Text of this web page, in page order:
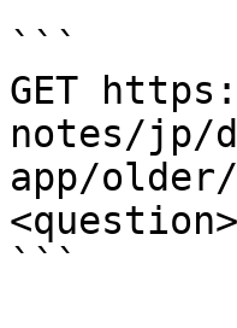
```
GET
notes/jp/
app/
```